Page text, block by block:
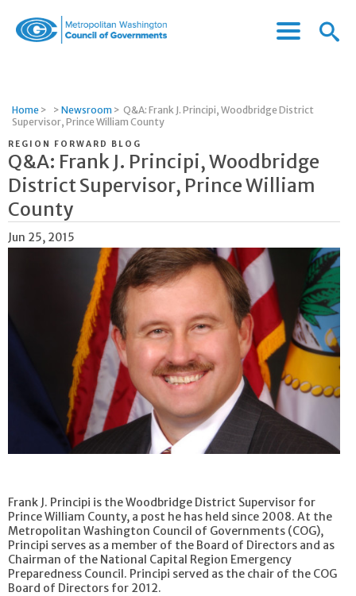
Governments
Menu
Menu
Home > > Newsroom > Q&A: Frank J. Principi, Woodbridge District
Supervisor, Prince William County
REGION FORWARD BLOG
Q&A: Frank J. Principi, Woodbridge
District Supervisor, Prince William
County
Jun 25, 2015
Frank J. Principi is the Woodbridge District Supervisor for
Prince William County, a post he has held since 2008. At the
Metropolitan Washington Council of Governments (COG),
Principi serves as a member of the Board of Directors and as
Chairman of the National Capital Region Emergency
Preparedness Council. Principi served as the chair of the COG
Board of Directors for 2012.